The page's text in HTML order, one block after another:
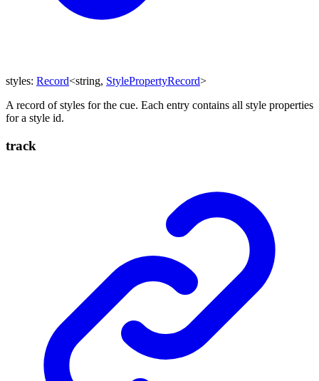
styles: Record<string, StylePropertyRecord>
A record of styles for the cue. Each entry contains all style properties
for a style id.
track